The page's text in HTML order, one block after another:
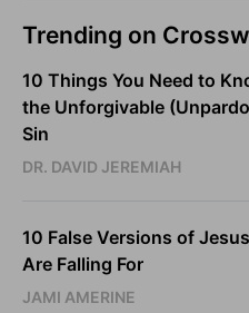
Trending on
10 Things You Need to
the Unforgivable
Sin
DR. DAVID JEREMIAH
10 False Versions of
Are Falling For
JAMI AMERINE